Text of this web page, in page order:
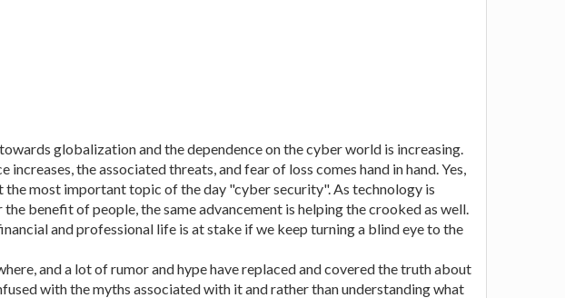
globalization and the dependence on the cyber world is increasing.
increases, the associated threats, and fear of loss comes hand in hand. Yes,
the most important topic of the day "cyber security". As technology is
benefit of people, the same advancement is helping the crooked as well.
and professional life is at stake if we keep turning a blind eye to the
and a lot of rumor and hype have replaced and covered the truth about
with the myths associated with it and rather than understanding what